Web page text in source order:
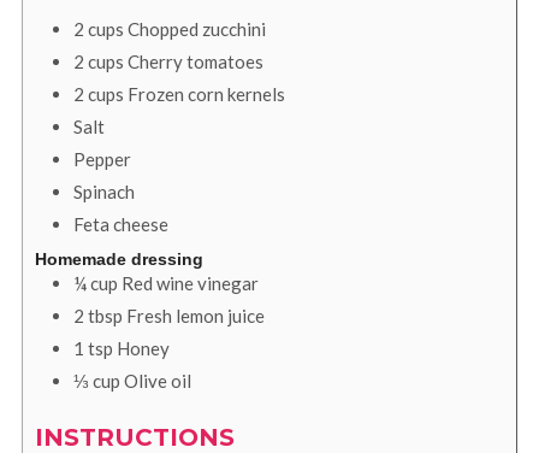
2 cups Chopped zucchini
2 cups Cherry tomatoes
2 cups Frozen corn kernels
Salt
Pepper
Spinach
Feta cheese
Homemade dressing
¼cup Red wine vinegar
2 tbsp Fresh lemon juice
1 tsp Honey
⅓ cup Olive oil
INSTRUCTIONS